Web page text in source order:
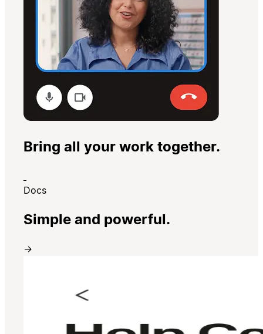
Bring all your work together.
Docs
Simple and powerful.
→